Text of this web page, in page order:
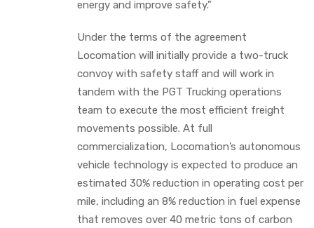
energy and improve safety.”
Under the terms of the agreement
Locomation will initially provide a two-truck
convoy with safety staff and will work in
tandem with the PGT Trucking operations
team to execute the most efficient freight
movements possible. At full
commercialization, Locomation’s autonomous
vehicle technology is expected to produce an
estimated 30% reduction in operating cost per
mile, including an 8% reduction in fuel expense
that removes over 40 metric tons of carbon